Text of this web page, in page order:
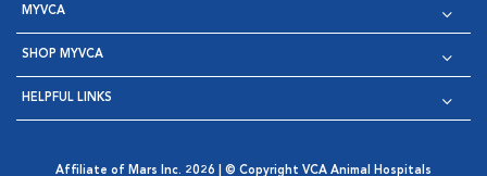
MYVCA
SHOP MYVCA
HELPFUL LINKS
Affiliate of Mars Inc. 2026 | © Copyright VCA Animal Hospitals